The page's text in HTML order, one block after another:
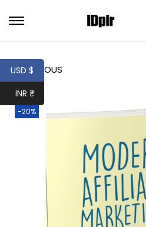
PREVIOUS
-20%
USD $
INR ₹